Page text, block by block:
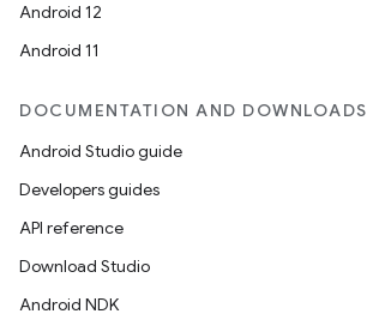
Android 12
Android 11
DOCUMENTATION AND DOWNLOADS
Android Studio guide
Developers guides
API reference
Download Studio
Android NDK